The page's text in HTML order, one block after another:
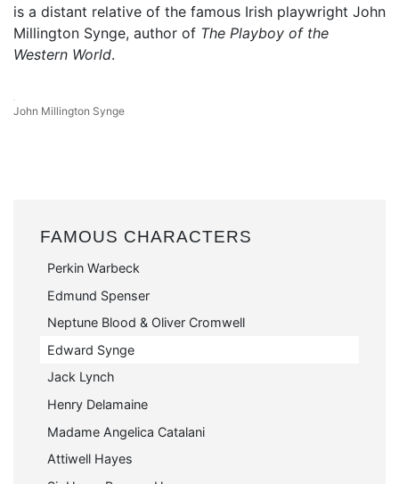
is a distant relative of the famous Irish playwright John
Millington Synge, author of The Playboy of the
Western World.
John Millington Synge
FAMOUS CHARACTERS
Perkin Warbeck
Edmund Spenser
Neptune Blood & Oliver Cromwell
Edward Synge
Jack Lynch
Henry Delamaine
Madame Angelica Catalani
Attiwell Hayes